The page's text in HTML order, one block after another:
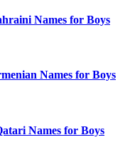
Names for Boys
Names for Boys
Names for Boys